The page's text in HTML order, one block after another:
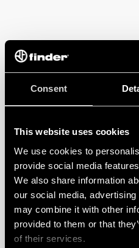
Consent
This website uses cookies
We use cookies to
provide social media
We also share information
our social media,
may combine it with other
provided to them or that
of their services.